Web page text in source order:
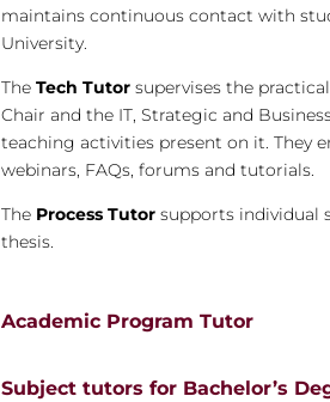
maintains continuous contact with
University.
TheTech Tutor supervises the
Chair and the IT, Strategic and
teaching activities present on it. They
webinars, FAQs, forums and tutorials.
The Process Tutor supports individual
thesis.
Academic Program Tutor
Subject tutors for Bachelor’s